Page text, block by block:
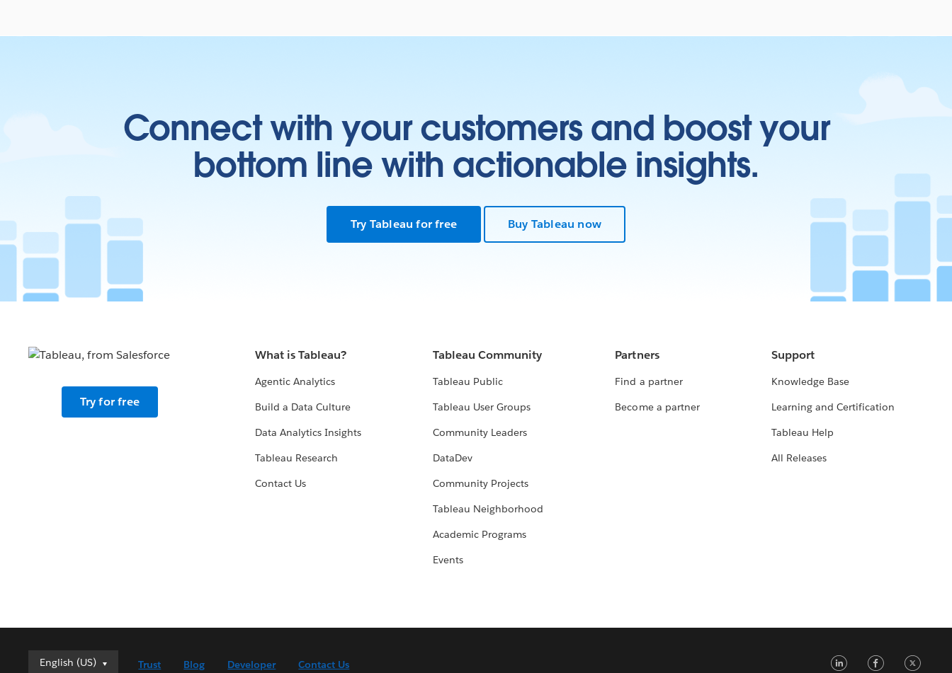
Connect with your customers and boost your
bottom line with actionable insights.
Try Tableau for free Buy Tableau now
Try for free
What is Tableau?
Agentic Analytics
Build a Data Culture
Data Analytics Insights
Tableau Research
Contact Us
Tableau Community
Tableau Public
Tableau User Groups
Community Leaders
DataDev
Community Projects
Tableau Neighborhood
Academic Programs
Events
Partners
Find a partner
Become a partner
Support
Knowledge Base
Learning and Certification
Tableau Help
All Releases
English (US)
English (US) Trust Blog Developer Contact Us LinkedIn